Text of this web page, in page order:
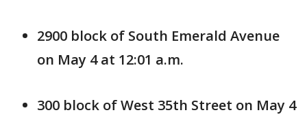
2900 block of South Emerald Avenue
on May 4 at 12:01 a.m.
300 block of West 35th Street on May 4